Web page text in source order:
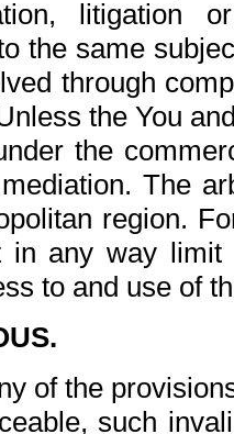
litigation
the same
through
the You
the
The
region.
in any way
to and use of
of the
such